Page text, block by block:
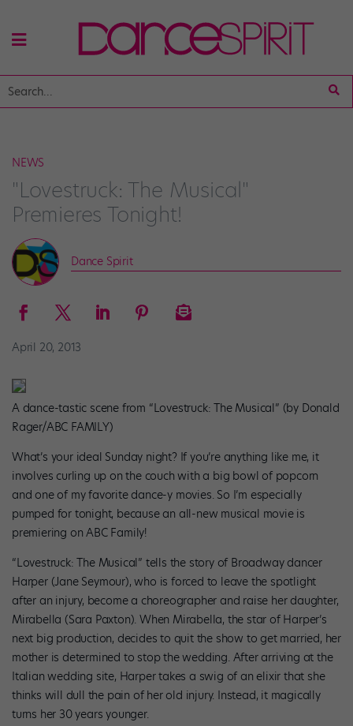
NEWS
"Lovestruck: The Musical"
Premieres Tonight!
Dance Spirit
April 20, 2013
A dance-tastic scene from “Lovestruck: The Musical” (by Donald
Rager/ABC FAMILY)
What’s your ideal Sunday night? If you’re anything like me, it
involves curling up on the couch with a big bowl of popcorn
and one of my favorite dance-y movies. So I’m especially
pumped for tonight, because an all-new musical movie is
premiering on ABC Family!
“Lovestruck: The Musical” tells the story of Broadway dancer
Harper (Jane Seymour), who is forced to leave the spotlight
after an injury, become a choreographer and raise her daughter,
Mirabella (Sara Paxton). When Mirabella, the star of Harper’s
next big production, decides to quit the show to get married, her
mother is determined to stop the wedding. After arriving at the
Italian wedding site, Harper takes a swig of an elixir that she
thinks will dull the pain of her old injury. Instead, it magically
turns her 30 years younger.